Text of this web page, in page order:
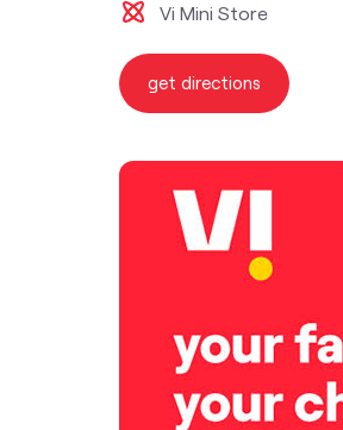
Vi Mini Store
get directions